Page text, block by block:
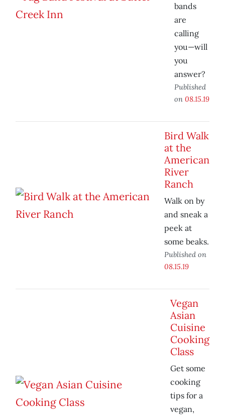
bands
are
calling
you—will
you
answer?
Published
on 08.15.19
Bird Walk
at the
American
River
Ranch
Walk on by
and sneak a
peek at
some beaks.
Published on
08.15.19
Vegan
Asian
Cuisine
Cooking
Class
Get some
cooking
tips for a
vegan,